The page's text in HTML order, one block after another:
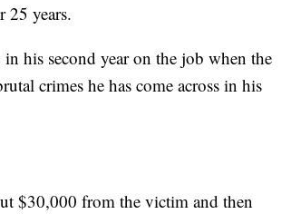
25 years.
his second year on the job when the
crimes he has come across in his
$30,000 from the victim and then